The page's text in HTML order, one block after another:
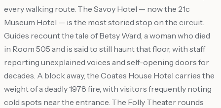
every walking route. The Savoy Hotel — now the 21c
Museum Hotel — is the most storied stop on the circuit.
Guides recount the tale of Betsy Ward, a woman who died
in Room 505 and is said to still haunt that floor, with staff
reporting unexplained voices and self-opening doors for
decades. A block away, the Coates House Hotel carries the
weight of a deadly 1978 fire, with visitors frequently noting
cold spots near the entrance. The Folly Theater rounds